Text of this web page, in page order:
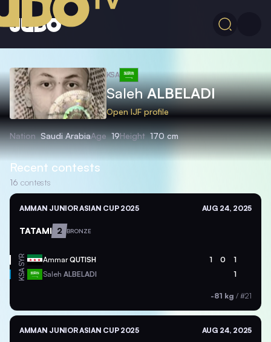
KSA
SalehALBELADI
Open IJF profile
Nation Saudi ArabiaAge 19Height 170 cm
Recent contests
16 contests
AMMAN JUNIOR ASIAN CUP 2025 AUG 24, 2025
TATAMI 2 BRONZE
SYR AmmarQUTISH 1 0 1
KSA Saleh ALBELADI 1
-81 kg / #21
AMMAN JUNIOR ASIAN CUP 2025 AUG 24, 2025